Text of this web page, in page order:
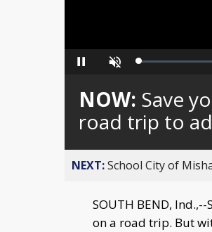
Pause Unmute Loaded:
NOW: Save
road trip to
NEXT:School City of
SOUTH BEND,
on a road trip. But